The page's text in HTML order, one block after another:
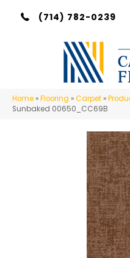
(714) 782-0239
Home »Flooring »Carpet »
Sunbaked 00650_CC69B